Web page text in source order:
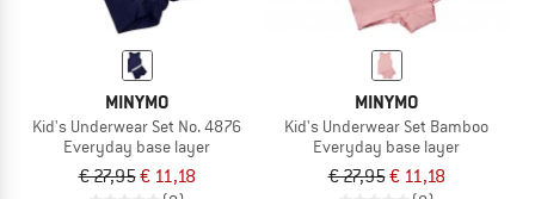
MINYMO
Kid's Underwear Set No. 4876
Everyday base layer
€ 27,95€ 11,18
MINYMO
Kid's Underwear Set Bamboo
Everyday base layer
€ 27,95€ 11,18